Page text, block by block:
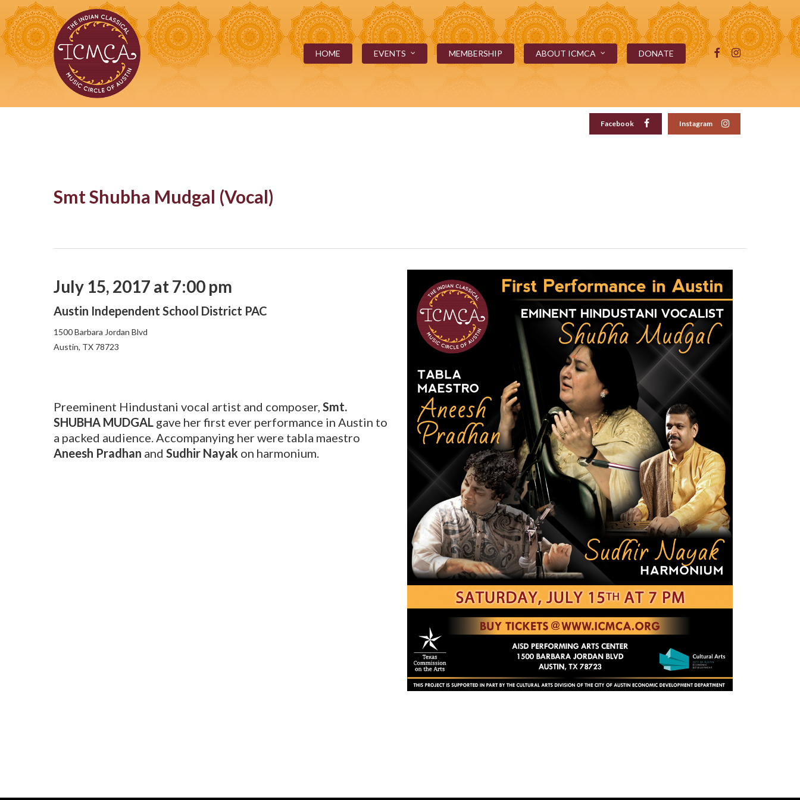
to
main
content
HOME EVENTS MEMBERSHIP ABOUT ICMCA DONATE FACEBOOK
INSTAGRAM
Facebook Instagram
Smt Shubha Mudgal (Vocal)
July 15, 2017 at 7:00 pm
Austin Independent School District PAC
1500 Barbara Jordan Blvd
Austin, TX 78723
Preeminent Hindustani vocal artist and composer,Smt.
SHUBHA MUDGAL gave her first ever performance in Austin to
a packed audience. Accompanying her were tabla maestro
Aneesh Pradhan and Sudhir Nayak on harmonium.